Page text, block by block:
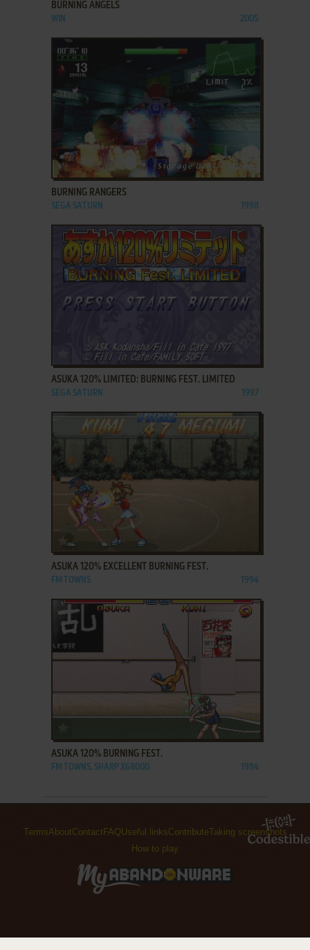
BURNING ANGELS
WIN 2005
ADD TO FAVORITES
BURNING RANGERS
SEGA SATURN 1998
ADD TO FAVORITES
ASUKA 120% LIMITED: BURNING FEST. LIMITED
SEGA SATURN 1997
ADD TO FAVORITES
ASUKA 120% EXCELLENT BURNING FEST.
FM TOWNS 1994
ASUKA 120% BURNING FEST.
FM TOWNS, SHARP X68000 1994
TermsAboutContact FAQUseful linksContributeTaking screenshots
How to play